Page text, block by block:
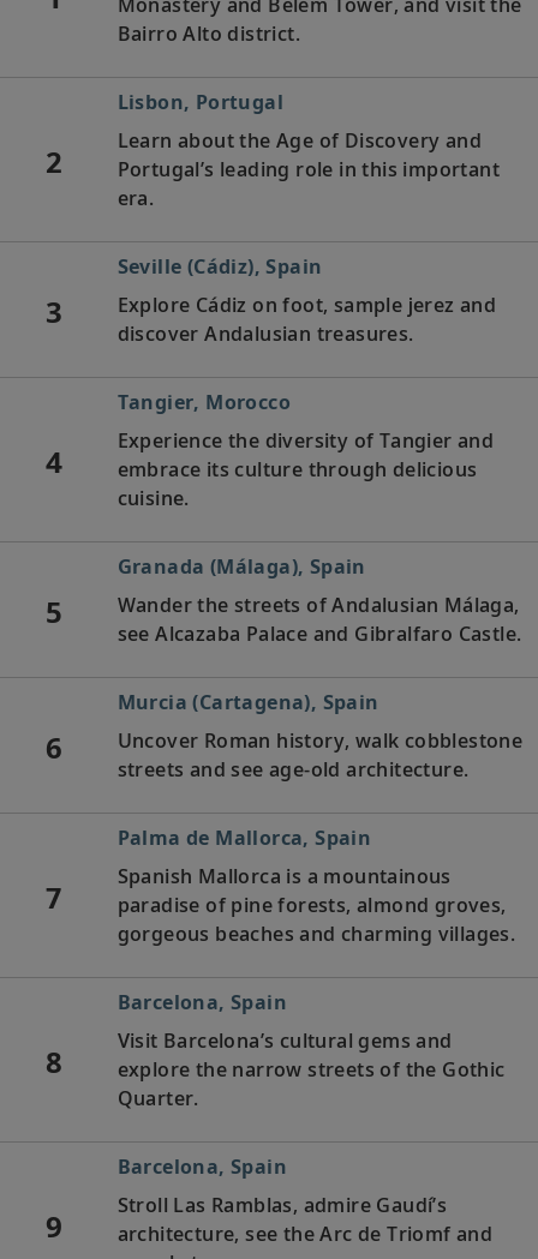
Bairro Alto district.
2
Lisbon, Portugal
Learn about the Age of Discovery and
Portugal’s leading role in this important
era.
3
Seville (Cádiz), Spain
Explore Cádiz on foot, sample jerez and
discover Andalusian treasures.
4
Tangier, Morocco
Experience the diversity of Tangier and
embrace its culture through delicious
cuisine.
5
Granada (Málaga), Spain
Wander the streets of Andalusian Málaga,
see Alcazaba Palace and Gibralfaro Castle.
6
Murcia (Cartagena), Spain
Uncover Roman history, walk cobblestone
streets and see age-old architecture.
7
Palma de Mallorca, Spain
Spanish Mallorca is a mountainous
paradise of pine forests, almond groves,
gorgeous beaches and charming villages.
8
Barcelona, Spain
Visit Barcelona’s cultural gems and
explore the narrow streets of the Gothic
Quarter.
9
Barcelona, Spain
Stroll Las Ramblas, admire Gaudí’s
architecture, see the Arc de Triomf and